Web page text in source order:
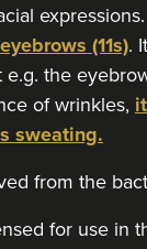
expressions.
(11s).
e.g. the
of wrinkles,
sweating.
from the
for use in